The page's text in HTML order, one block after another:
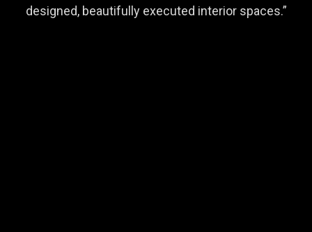
designed, beautifully executed interior spaces.”